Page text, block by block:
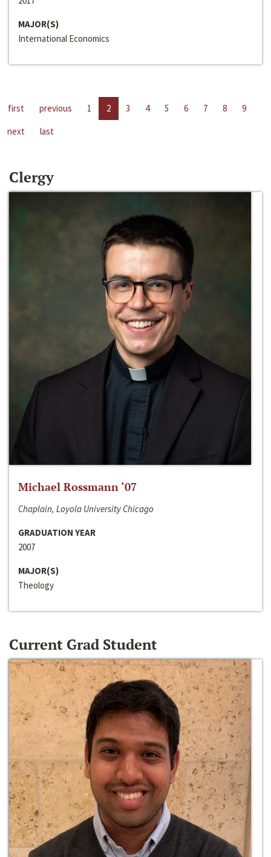
MAJOR(S)
International Economics
first previous 1 2 3 4 5 6 7 8
9
next
last
Clergy
Michael Rossmann ‘07
Chaplain, Loyola University Chicago
GRADUATION YEAR
2007
MAJOR(S)
Theology
Current Grad Student